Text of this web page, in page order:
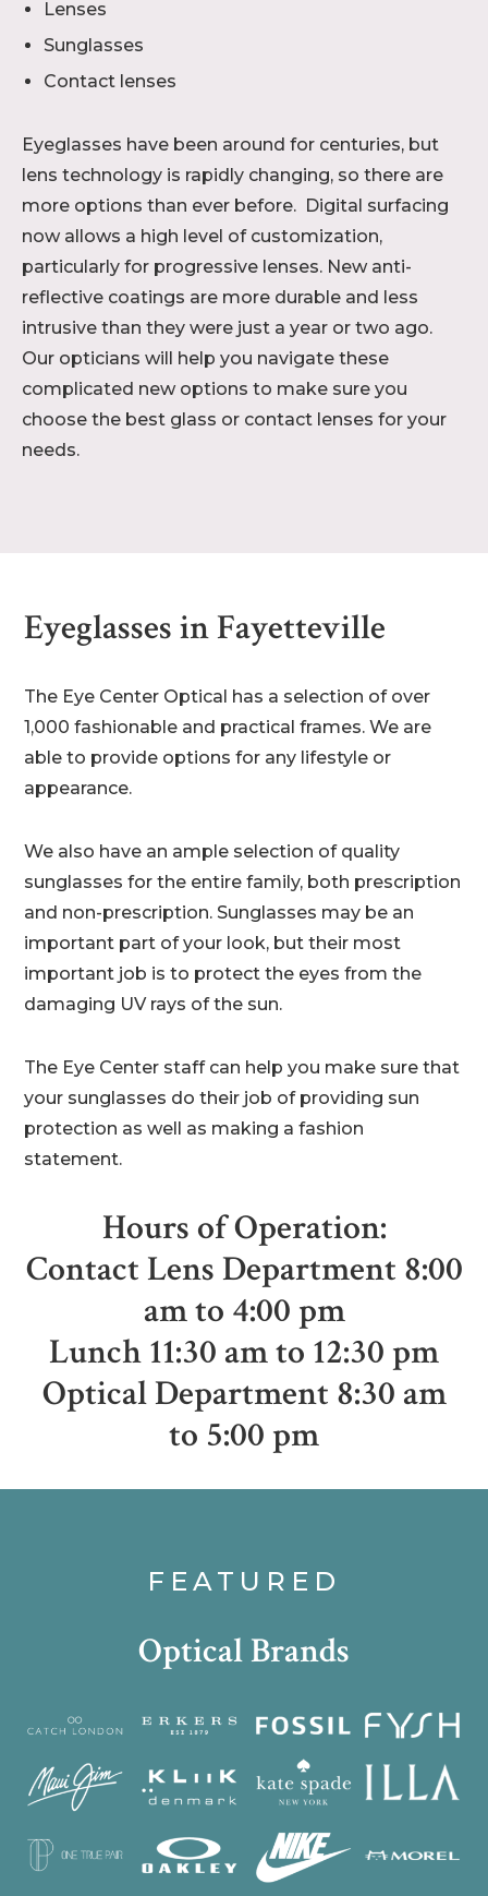
Lenses
Sunglasses
Contact lenses
Eyeglasses have been around for centuries, but
lens technology is rapidly changing, so there are
more options than ever before. Digital surfacing
now allows a high level of customization,
particularly for progressive lenses. New anti-
reflective coatings are more durable and less
intrusive than they were just a year or two ago.
Our opticians will help you navigate these
complicated new options to make sure you
choose the best glass or contact lenses for your
needs.
Eyeglasses in Fayetteville
The Eye Center Optical has a selection of over
1,000 fashionable and practical frames. We are
able to provide options for any lifestyle or
appearance.
We also have an ample selection of quality
sunglasses for the entire family, both prescription
and non-prescription. Sunglasses may be an
important part of your look, but their most
important job is to protect the eyes from the
damaging UV rays of the sun.
The Eye Center staff can help you make sure that
your sunglasses do their job of providing sun
protection as well as making a fashion
statement.
Hours of Operation:
Contact Lens Department 8:00
am to 4:00 pm
Lunch 11:30 am to 12:30 pm
Optical Department 8:30 am
to 5:00 pm
FEATURED
Optical Brands